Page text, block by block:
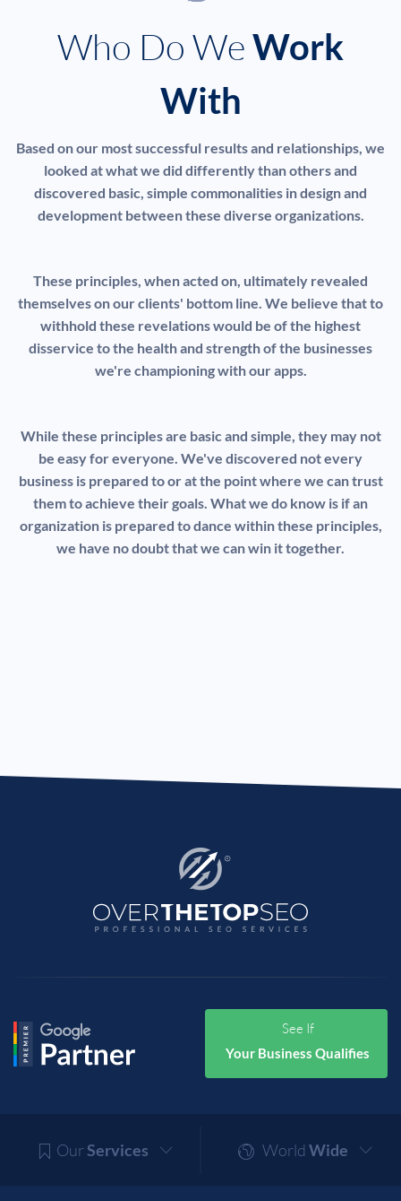
Who Do WeWork
With
Based on our most successful results and relationships, we
looked at what we did differently than others and
discovered basic, simple commonalities in design and
development between these diverse organizations.
These principles, when acted on, ultimately revealed
themselves on our clients' bottom line. We believe that to
withhold these revelations would be of the highest
disservice to the health and strength of the businesses
we're championing with our apps.
While these principles are basic and simple, they may not
be easy for everyone. We've discovered not every
business is prepared to or at the point where we can trust
them to achieve their goals. What we do know is if an
organization is prepared to dance within these principles,
we have no doubt that we can win it together.
See If
Your Business Qualifies
OurServices World Wide